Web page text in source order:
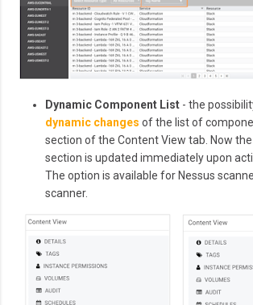
Dynamic Component List - the
dynamic changes of the list of
section of the Content View tab. Now
section is updated immediately upon
The option is available for Nessus
scanner.